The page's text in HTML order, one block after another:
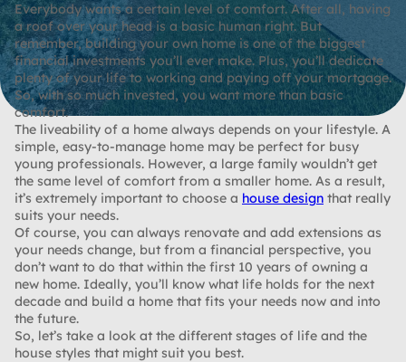
Everybody wants a certain level of comfort. After all, having
a roof over your head is a basic human right. But
remember, building your own home is one of the biggest
financial investments you’ll ever make. Plus, you’ll dedicate
plenty of your life to working and paying off your mortgage.
So, with so much invested, you want more than basic
comfort.
The liveability of a home always depends on your lifestyle. A
simple, easy-to-manage home may be perfect for busy
young professionals. However, a large family wouldn’t get
the same level of comfort from a smaller home. As a result,
it’s extremely important to choose a house design that really
suits your needs.
Of course, you can always renovate and add extensions as
your needs change, but from a financial perspective, you
don’t want to do that within the first 10 years of owning a
new home. Ideally, you’ll know what life holds for the next
decade and build a home that fits your needs now and into
the future.
So, let’s take a look at the different stages of life and the
house styles that might suit you best.